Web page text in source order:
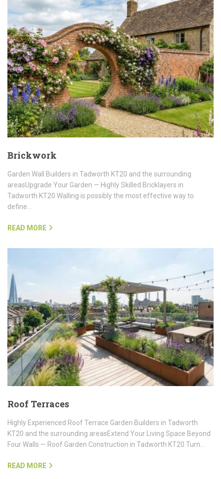
Brickwork
Garden Wall Builders in Tadworth KT20 and the surrounding
areasUpgrade Your Garden — Highly Skilled Bricklayers in
Tadworth KT20 Walling is possibly the most effective way to
define…
READ MORE
Roof Terraces
Highly Experienced Roof Terrace Garden Builders in Tadworth
KT20 and the surrounding areasExtend Your Living Space Beyond
Four Walls — Roof Garden Construction in Tadworth KT20 Turn…
READ MORE